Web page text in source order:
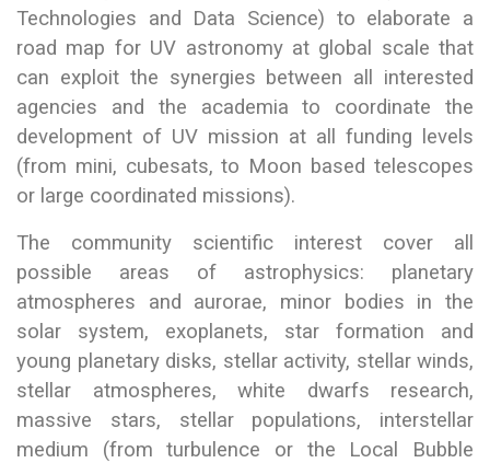
Technologies and Data Science) to elaborate a
road map for UV astronomy at global scale that
can exploit the synergies between all interested
agencies and the academia to coordinate the
development of UV mission at all funding levels
(from mini, cubesats, to Moon based telescopes
or large coordinated missions).
The community scientific interest cover all
possible areas of astrophysics: planetary
atmospheres and aurorae, minor bodies in the
solar system, exoplanets, star formation and
young planetary disks, stellar activity, stellar winds,
stellar atmospheres, white dwarfs research,
massive stars, stellar populations, interstellar
medium (from turbulence or the Local Bubble